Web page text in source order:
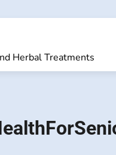
Herbal Treatments